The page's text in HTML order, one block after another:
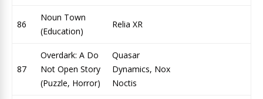
86
Noun Town
(Education)
Relia XR
87
Overdark: A Do
Not Open Story
(Puzzle, Horror)
Quasar
Dynamics, Nox
Noctis